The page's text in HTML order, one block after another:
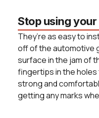
Stop using
They’re as easy to
off of the automotive
surface in the jam of
fingertips in the holes
strong and
getting any marks